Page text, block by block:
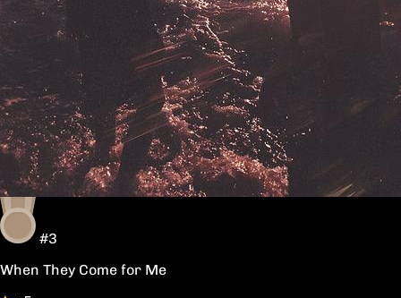
#3
When They Come for Me